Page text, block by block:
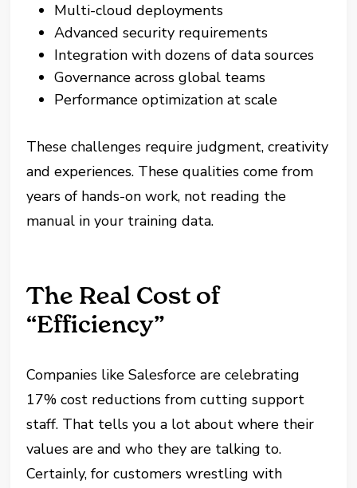
Multi-cloud deployments
Advanced security requirements
Integration with dozens of data sources
Governance across global teams
Performance optimization at scale
These challenges require judgment, creativity
and experiences. These qualities come from
years of hands-on work, not reading the
manual in your training data.
The Real Cost of
“Efficiency”
Companies like Salesforce are celebrating
17% cost reductions from cutting support
staff. That tells you a lot about where their
values are and who they are talking to.
Certainly, for customers wrestling with